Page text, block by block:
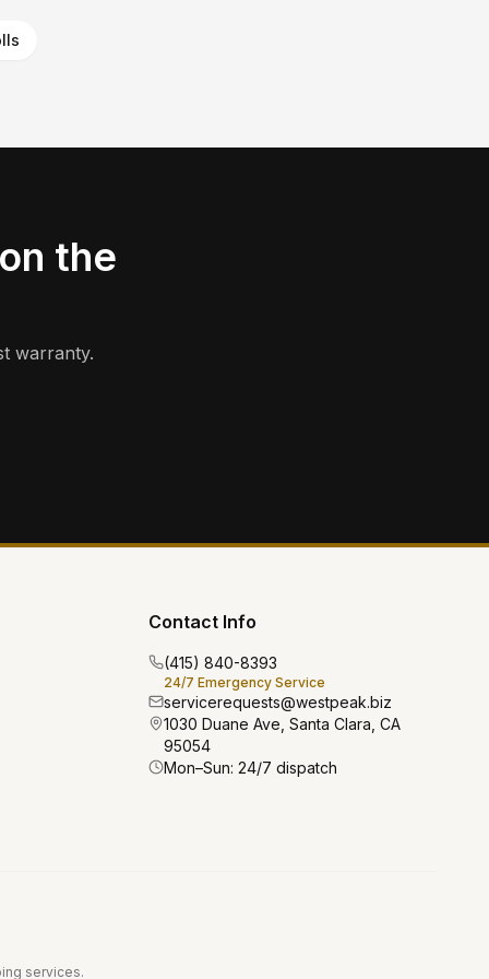
the
warranty.
Contact Info
(415) 840-8393
24/7 Emergency Service
servicerequests@westpeak.biz
1030 Duane Ave, Santa Clara, CA
95054
Mon–Sun: 24/7 dispatch
services.